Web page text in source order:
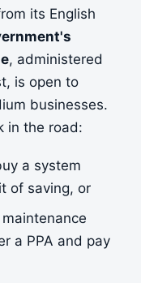
its English
, administered
is open to
businesses.
in the road:
a system
of saving, or
a PPA and pay